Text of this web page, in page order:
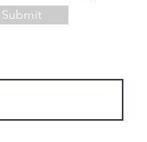
Submit